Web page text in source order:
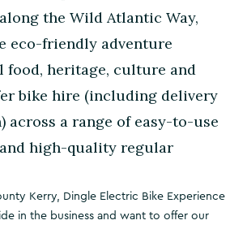
the Wild Atlantic Way,
eco-friendly adventure
food, heritage, culture and
bike hire (including delivery
across a range of easy-to-use
high-quality regular
Kerry, Dingle Electric Bike Experience
in the business and want to offer our